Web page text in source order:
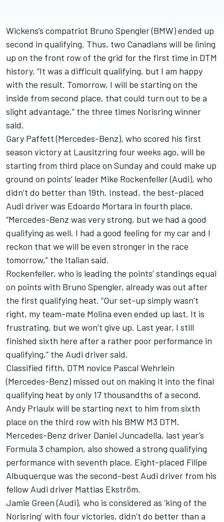
Wickens’s compatriot Bruno Spengler (BMW) ended up
second in qualifying. Thus, two Canadians will be lining
up on the front row of the grid for the first time in DTM
history. “It was a difficult qualifying, but I am happy
with the result. Tomorrow, I will be starting on the
inside from second place, that could turn out to be a
slight advantage,” the three times Norisring winner
said.
Gary Paffett (Mercedes-Benz), who scored his first
season victory at Lausitzring four weeks ago, will be
starting from third place on Sunday and could make up
ground on points’ leader Mike Rockenfeller (Audi), who
didn’t do better than 19th. Instead, the best-placed
Audi driver was Edoardo Mortara in fourth place.
“Mercedes-Benz was very strong, but we had a good
qualifying as well. I had a good feeling for my car and I
reckon that we will be even stronger in the race
tomorrow,” the Italian said.
Rockenfeller, who is leading the points’ standings equal
on points with Bruno Spengler, already was out after
the first qualifying heat. “Our set-up simply wasn’t
right, my team-mate Molina even ended up last. It is
frustrating, but we won’t give up. Last year, I still
finished sixth here after a rather poor performance in
qualifying,” the Audi driver said.
Classified fifth, DTM novice Pascal Wehrlein
(Mercedes-Benz) missed out on making it into the final
qualifying heat by only 17 thousandths of a second.
Andy Priaulx will be starting next to him from sixth
place on the third row with his BMW M3 DTM.
Mercedes-Benz driver Daniel Juncadella, last year’s
Formula 3 champion, also showed a strong qualifying
performance with seventh place. Eight-placed Filipe
Albuquerque was the second-best Audi driver from his
fellow Audi driver Mattias Ekström.
Jamie Green (Audi), who is considered as ’king of the
Norisring’ with four victories, didn’t do better than a